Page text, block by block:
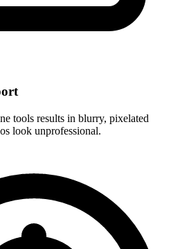
tools results in blurry, pixelated
look unprofessional.